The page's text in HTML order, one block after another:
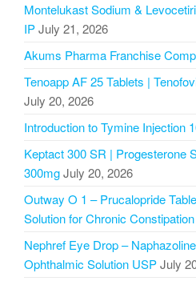
Montelukast Sodium &
IPJuly 21, 2026
Akums Pharma Franchise
Tenoapp AF 25 Tablets |
July 20, 2026
Introduction to Tymine Injection
Keptact 300 SR | Progesterone
300mgJuly 20, 2026
Outway O 1 – Prucalopride
Solution for Chronic Constipation
Nephref Eye Drop –
Ophthalmic Solution USPJuly